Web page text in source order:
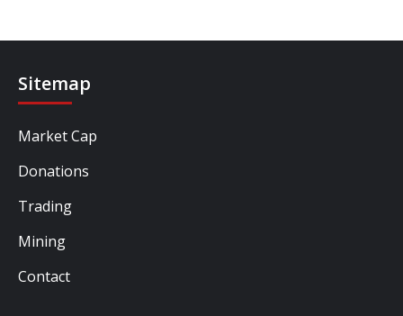
Sitemap
Market Cap
Donations
Trading
Mining
Contact